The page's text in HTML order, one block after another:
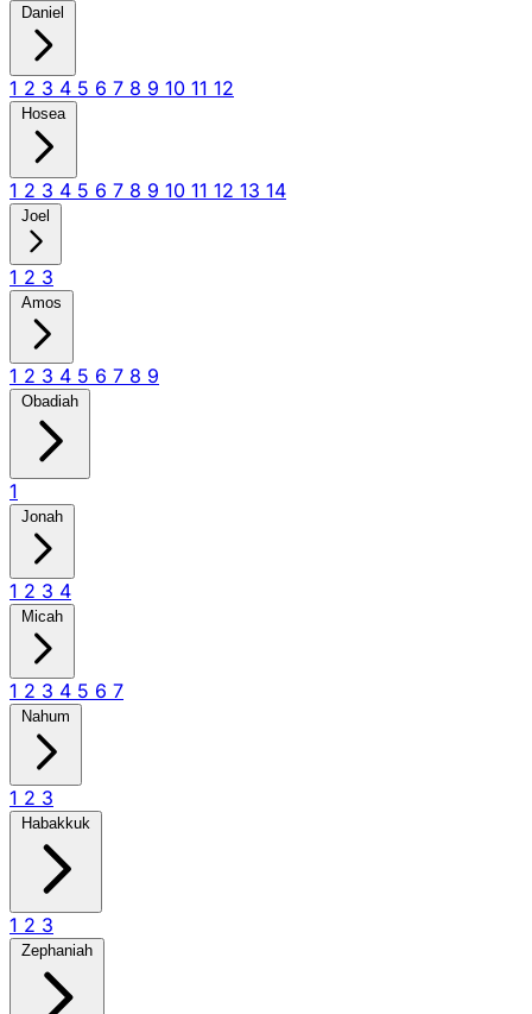
Daniel
1 2 3 4 5 6 7 8 9 10 11 12
Hosea
1 2 3 4 5 6 7 8 9 10 11 12 13 14
Joel
1 2 3
Amos
1 2 3 4 5 6 7 8 9
Obadiah
1
Jonah
1 2 3 4
Micah
1 2 3 4 5 6 7
Nahum
1 2 3
Habakkuk
1 2 3
Zephaniah